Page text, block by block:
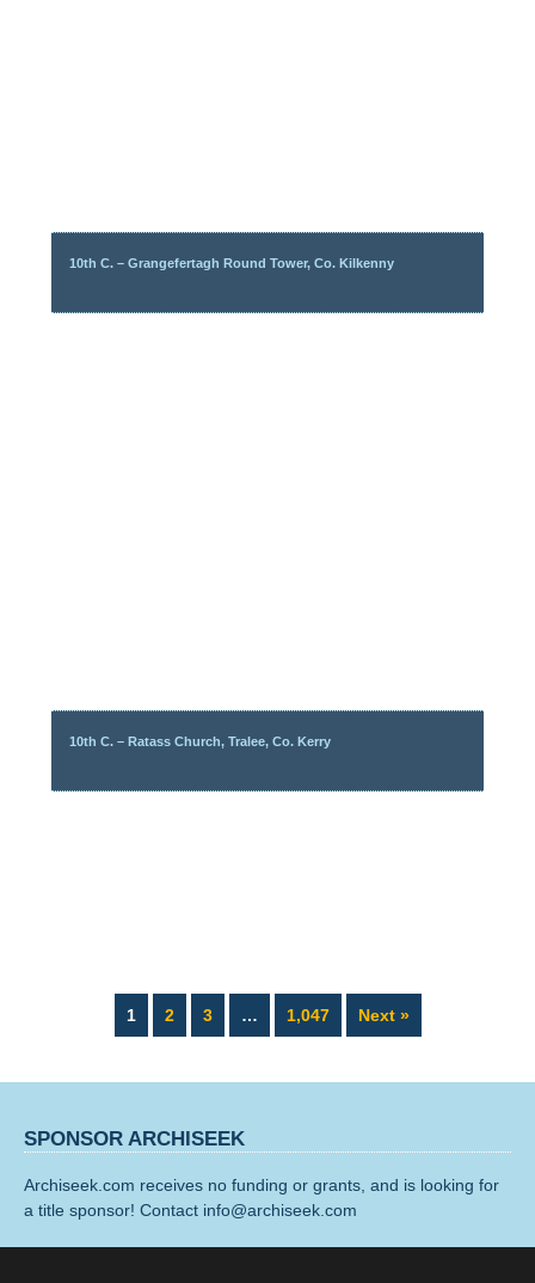
10th C. – Grangefertagh Round Tower, Co. Kilkenny
10th C. – Ratass Church, Tralee, Co. Kerry
Page
1 Page
2 Page
3 … Page
1,047 Next »
SPONSOR ARCHISEEK
Archiseek.com receives no funding or grants, and is looking for
a title sponsor! Contact info@archiseek.com